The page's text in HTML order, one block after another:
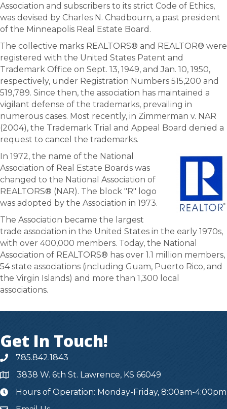
Association and subscribers to its strict Code of Ethics,
was devised by Charles N. Chadbourn, a past president
of the Minneapolis Real Estate Board.
The collective marks REALTORS® and REALTOR® were
registered with the United States Patent and
Trademark Office on Sept. 13, 1949, and Jan. 10, 1950,
respectively, under Registration Numbers 515,200 and
519,789. Since then, the association has maintained a
vigilant defense of the trademarks, prevailing in
numerous cases. Most recently, in Zimmerman v. NAR
(2004), the Trademark Trial and Appeal Board denied a
request to cancel the trademarks.
In 1972, the name of the National
Association of Real Estate Boards was
changed to the National Association of
REALTORS® (NAR). The block "R" logo
was adopted by the Association in 1973.
The Association became the largest
trade association in the United States in the early 1970s,
with over 400,000 members. Today, the National
Association of REALTORS® has over 1.1 million members,
54 state associations (including Guam, Puerto Rico, and
the Virgin Islands) and more than 1,300 local
associations.
Get In Touch!
785.842.1843
3838 W. 6th St. Lawrence, KS 66049
hoursHours of Operation: Monday-Friday, 8:00am-4:00pm